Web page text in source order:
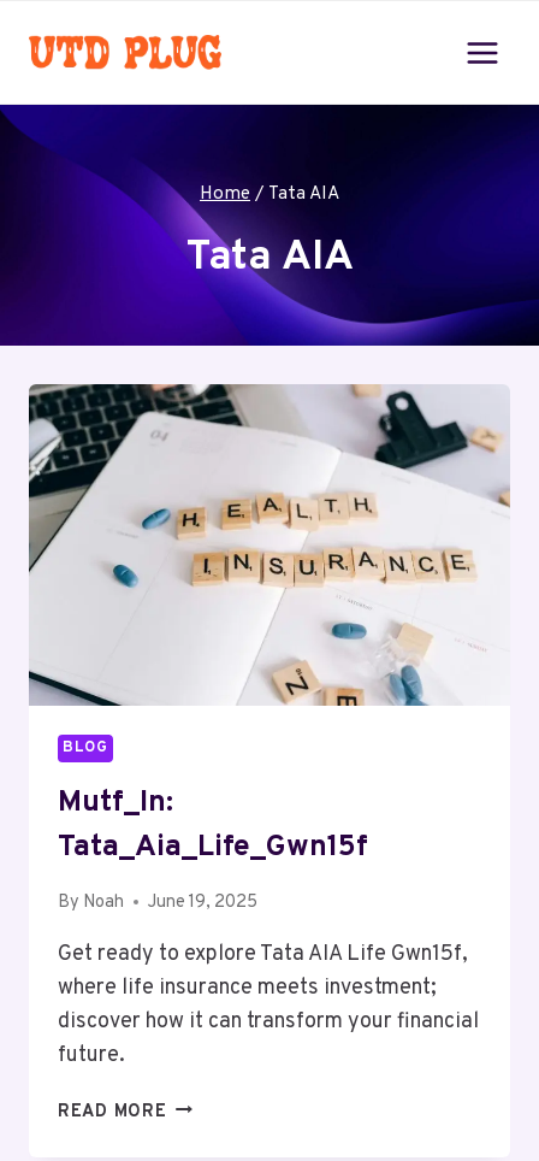
Home / Tata AIA
Tata AIA
BLOG
Mutf_In:
Tata_Aia_Life_Gwn15f
By Noah June 19, 2025
Get ready to explore Tata AIA Life Gwn15f,
where life insurance meets investment;
discover how it can transform your financial
future.
READ MORE MUTF_IN: